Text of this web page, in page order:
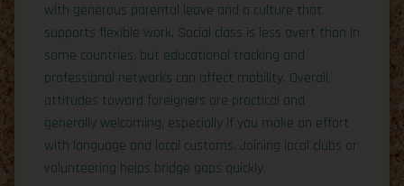
with generous parental leave and a culture that
supports flexible work. Social class is less overt than in
some countries, but educational tracking and
professional networks can affect mobility. Overall,
attitudes toward foreigners are practical and
generally welcoming, especially if you make an effort
with language and local customs. Joining local clubs or
volunteering helps bridge gaps quickly.